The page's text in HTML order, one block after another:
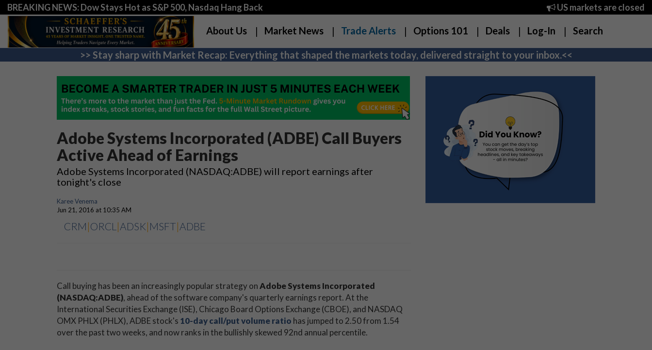
BREAKING NEWS: Dow Stays Hot as S&P 500, Nasdaq Hang Back US markets are closed
About Us Market News Trade Alerts Options 101 Deals Log-In Search
>> Stay sharp with Market Recap: Everything that shaped the markets today, delivered straight to your inbox.<<
Adobe Systems Incorporated (ADBE) Call Buyers
Active Ahead of Earnings
Adobe Systems Incorporated (NASDAQ:ADBE) will report earnings after
tonight's close
Karee Venema
Jun 21, 2016 at 10:35 AM
CRM |ORCL |ADSK| MSFT|ADBE
Call buying has been an increasingly popular strategy onAdobe Systems Incorporated
(NASDAQ:ADBE), ahead of the software company's quarterly earnings report. At the
International Securities Exchange (ISE), Chicago Board Options Exchange (CBOE), and NASDAQ
OMX PHLX (PHLX), ADBE stock's 10-day call/put volume ratio has jumped to 2.50 from 1.54
over the past two weeks, and now ranks in the bullishly skewed 92nd annual percentile.